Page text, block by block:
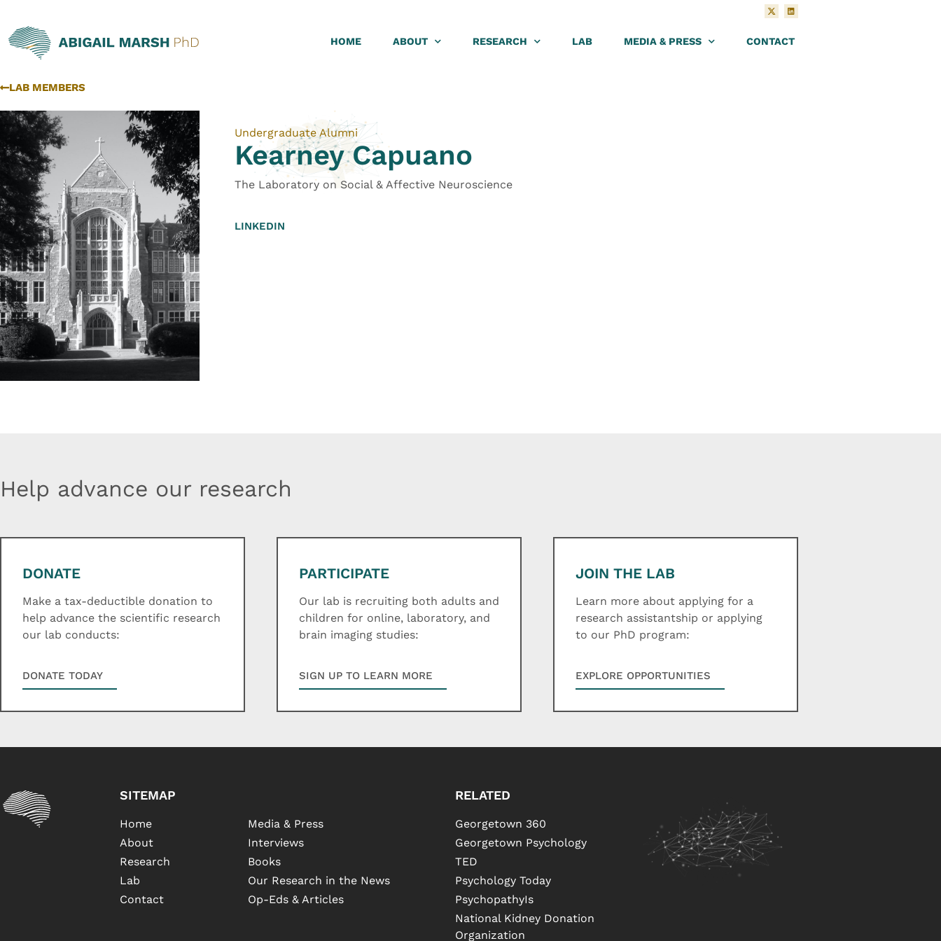
HOME ABOUT RESEARCH LAB MEDIA & PRESS CONTACT
LAB MEMBERS
Undergraduate Alumni
Kearney Capuano
The Laboratory on Social & Affective Neuroscience
LINKEDIN
Help advance our research
DONATE
Make a tax-deductible donation to
help advance the scientific research
our lab conducts:
DONATE TODAY
PARTICIPATE
Our lab is recruiting both adults and
children for online, laboratory, and
brain imaging studies:
SIGN UP TO LEARN MORE
JOIN THE LAB
Learn more about applying for a
research assistantship or applying
to our PhD program:
EXPLORE OPPORTUNITIES
SITEMAP
Home
About
Research
Lab
Contact
Media & Press
Interviews
Books
Our Research in the News
Op-Eds & Articles
RELATED
Georgetown 360
Georgetown Psychology
TED
Psychology Today
PsychopathyIs
National Kidney Donation
Organization